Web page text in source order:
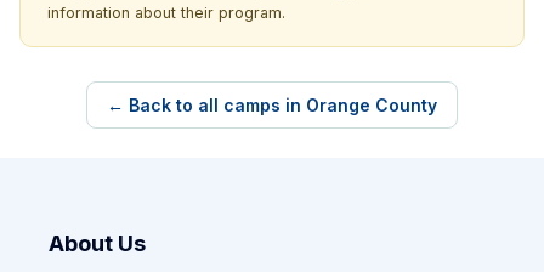
information about their program.
← Back to all camps in Orange County
About Us